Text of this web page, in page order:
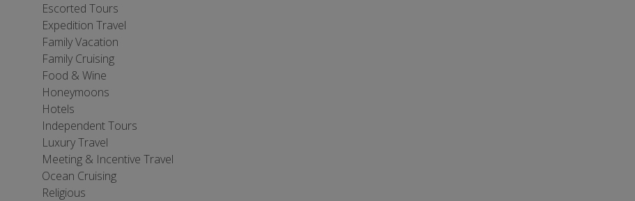
Escorted Tours
Expedition Travel
Family Vacation
Family Cruising
Food & Wine
Honeymoons
Hotels
Independent Tours
Luxury Travel
Meeting & Incentive Travel
Ocean Cruising
Religious